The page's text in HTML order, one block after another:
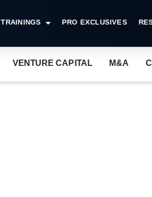
TRAININGS PRO EXCLUSIVES
VENTURE CAPITAL M&A